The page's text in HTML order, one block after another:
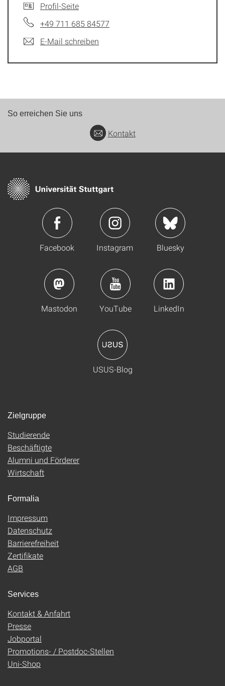
Profil-Seite
+49 711 685 84577
E-Mail schreiben
So erreichen Sie uns
Kontakt
Facebook Instagram Bluesky
Mastodon YouTube LinkedIn
USUS-Blog
Zielgruppe
Studierende
Beschäftigte
Alumni und Förderer
Wirtschaft
Formalia
Impressum
Datenschutz
Barrierefreiheit
Zertifikate
AGB
Services
Kontakt & Anfahrt
Presse
Jobportal
Promotions- / Postdoc-Stellen
Uni-Shop